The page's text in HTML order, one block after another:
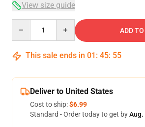
View size guide
ADD
This sale ends in 01 : 45: 54
Deliver to United States
Cost to ship:$6.99
Standard - Order today to get byAug.